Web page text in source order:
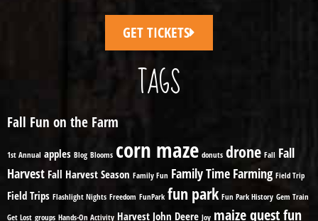
GET TICKETS
TAGS
Fall Fun on the Farm
1st Annual apples Blog Blooms corn maze donuts drone Fall Fall
Harvest Fall Harvest Season Family Fun Family Time Farming Field Trip
Field Trips Flashlight Nights Freedom FunPark fun park Fun Park History Gem Train
Get Lost groups Hands-On Activity Harvest John Deere Joy maize quest fun